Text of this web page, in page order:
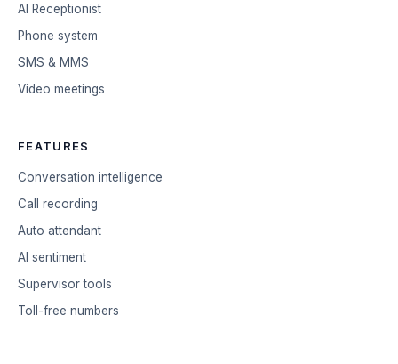
AI Receptionist
Phone system
SMS & MMS
Video meetings
FEATURES
Conversation intelligence
Call recording
Auto attendant
AI sentiment
Supervisor tools
Toll-free numbers